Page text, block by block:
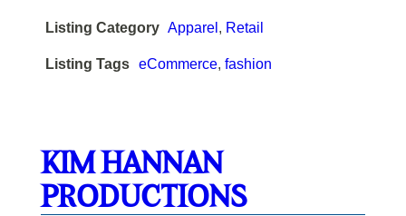
Listing Category Apparel, Retail
Listing Tags eCommerce, fashion
KIM HANNAN
PRODUCTIONS